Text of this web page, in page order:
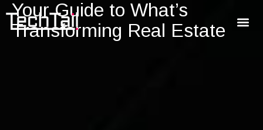
Your Guide to What’s
Transforming Real Estate